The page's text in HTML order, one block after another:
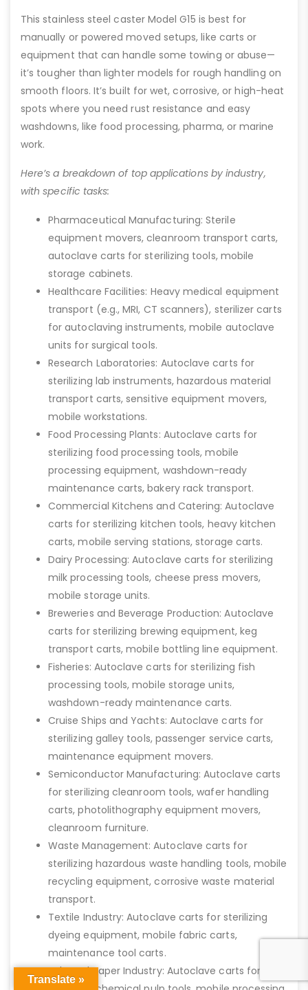
This stainless steel caster Model G15 is best for
manually or powered moved setups, like carts or
equipment that can handle some towing or abuse—
it’s tougher than lighter models for rough handling on
smooth floors. It’s built for wet, corrosive, or high-heat
spots where you need rust resistance and easy
washdowns, like food processing, pharma, or marine
work.
Here’s a breakdown of top applications by industry,
with specific tasks:
Pharmaceutical Manufacturing: Sterile
equipment movers, cleanroom transport carts,
autoclave carts for sterilizing tools, mobile
storage cabinets.
Healthcare Facilities: Heavy medical equipment
transport (e.g., MRI, CT scanners), sterilizer carts
for autoclaving instruments, mobile autoclave
units for surgical tools.
Research Laboratories: Autoclave carts for
sterilizing lab instruments, hazardous material
transport carts, sensitive equipment movers,
mobile workstations.
Food Processing Plants: Autoclave carts for
sterilizing food processing tools, mobile
processing equipment, washdown-ready
maintenance carts, bakery rack transport.
Commercial Kitchens and Catering: Autoclave
carts for sterilizing kitchen tools, heavy kitchen
carts, mobile serving stations, storage carts.
Dairy Processing: Autoclave carts for sterilizing
milk processing tools, cheese press movers,
mobile storage units.
Breweries and Beverage Production: Autoclave
carts for sterilizing brewing equipment, keg
transport carts, mobile bottling line equipment.
Fisheries: Autoclave carts for sterilizing fish
processing tools, mobile storage units,
washdown-ready maintenance carts.
Cruise Ships and Yachts: Autoclave carts for
sterilizing galley tools, passenger service carts,
maintenance equipment movers.
Semiconductor Manufacturing: Autoclave carts
for sterilizing cleanroom tools, wafer handling
carts, photolithography equipment movers,
cleanroom furniture.
Waste Management: Autoclave carts for
sterilizing hazardous waste handling tools, mobile
recycling equipment, corrosive waste material
transport.
Textile Industry: Autoclave carts for sterilizing
dyeing equipment, mobile fabric carts,
maintenance tool carts.
Pulp and Paper Industry: Autoclave carts for
Translate »